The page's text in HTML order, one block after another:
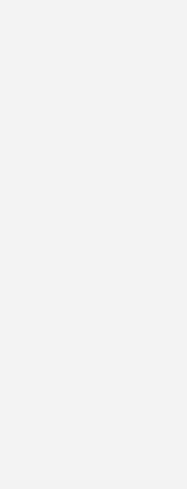
FAQs
continue
continue to be
today through the
Fund, which
of the U.S.
National Credit